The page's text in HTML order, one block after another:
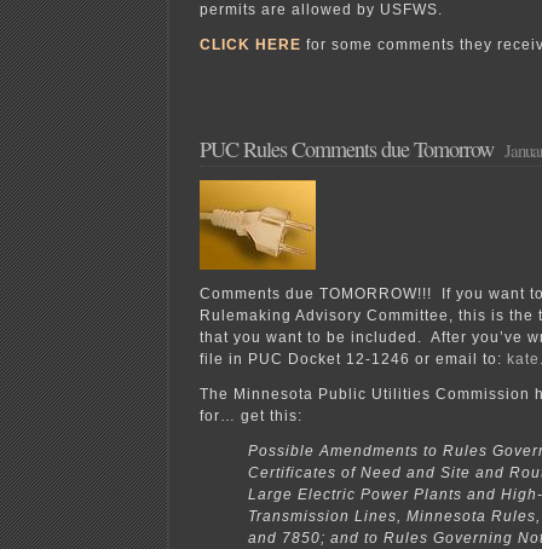
permits are allowed by USFWS.
CLICK HERE for some comments they
PUC Rules Comments due Tomorrow
Comments due TOMORROW!!! If you want
Rulemaking Advisory Committee, this is the
that you want to be included. After you’ve
file in PUC Docket 12-1246 or email to:
The Minnesota Public Utilities Commission
for… get this:
Possible Amendments to Rules
Certificates of Need and Site and
Large Electric Power Plants and
Transmission Lines, Minnesota
and 7850; and to Rules Governing